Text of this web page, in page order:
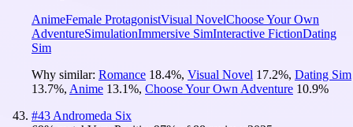
AnimeFemale ProtagonistVisual NovelChoose Your Own
AdventureSimulationImmersive SimInteractive FictionDating
Sim
Why similar: Romance 18.4%, Visual Novel 17.2%, Dating Sim
13.7%, Anime 13.1%, Choose Your Own Adventure 10.9%
#43 Andromeda Six